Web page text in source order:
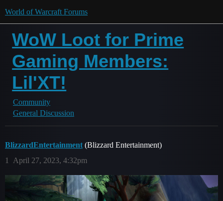
World of Warcraft Forums
WoW Loot for Prime
Gaming Members:
Lil'XT!
Community
General Discussion
BlizzardEntertainment (Blizzard Entertainment)
April 27, 2023, 4:32pm
1